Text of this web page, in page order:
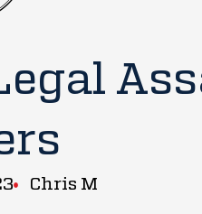
Chris M